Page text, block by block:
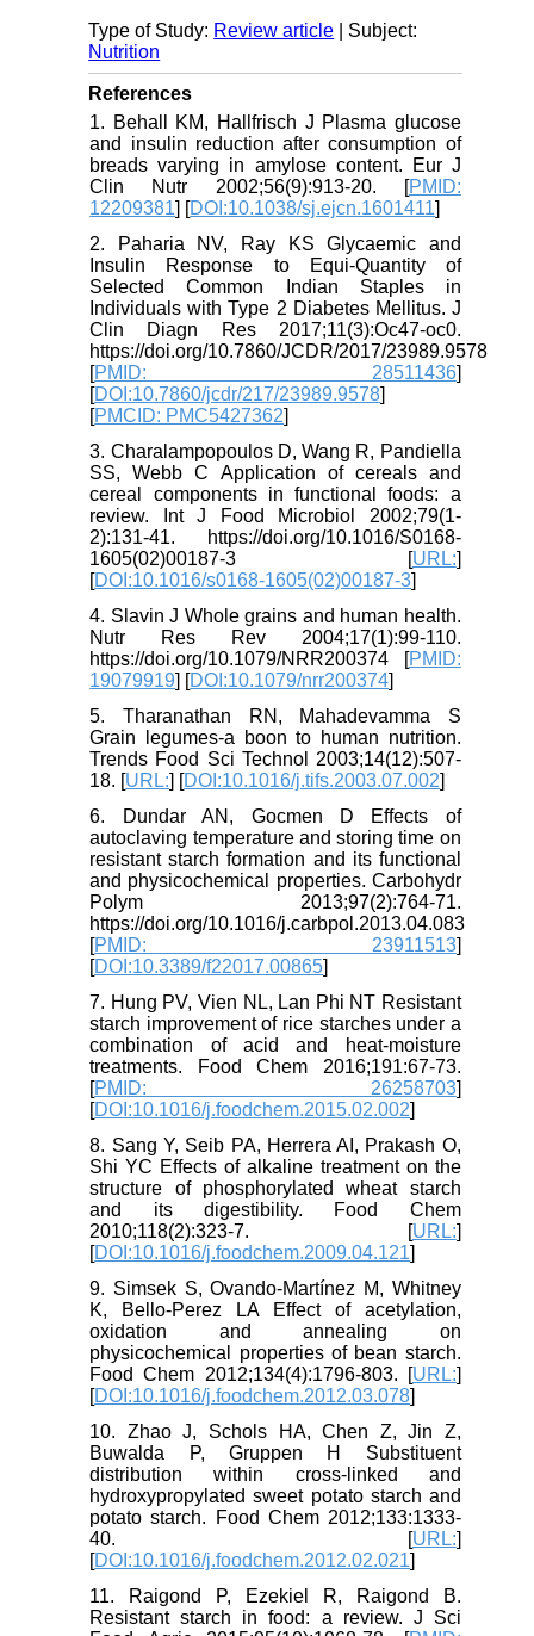
Type of Study: Review article | Subject:
Nutrition
References
1. Behall KM, Hallfrisch J Plasma glucose
and insulin reduction after consumption of
breads varying in amylose content. Eur J
Clin Nutr 2002;56(9):913-20. [PMID:
12209381] [DOI:10.1038/sj.ejcn.1601411]
2. Paharia NV, Ray KS Glycaemic and
Insulin Response to Equi-Quantity of
Selected Common Indian Staples in
Individuals with Type 2 Diabetes Mellitus. J
Clin Diagn Res 2017;11(3):Oc47-oc0.
https://doi.org/10.7860/JCDR/2017/23989.9578
[PMID: 28511436]
[DOI:10.7860/jcdr/217/23989.9578]
[PMCID: PMC5427362]
3. Charalampopoulos D, Wang R, Pandiella
SS, Webb C Application of cereals and
cereal components in functional foods: a
review. Int J Food Microbiol 2002;79(1-
2):131-41. https://doi.org/10.1016/S0168-
1605(02)00187-3 [URL:]
[DOI:10.1016/s0168-1605(02)00187-3]
4. Slavin J Whole grains and human health.
Nutr Res Rev 2004;17(1):99-110.
https://doi.org/10.1079/NRR200374 [PMID:
19079919] [DOI:10.1079/nrr200374]
5. Tharanathan RN, Mahadevamma S
Grain legumes-a boon to human nutrition.
Trends Food Sci Technol 2003;14(12):507-
18. [URL:] [DOI:10.1016/j.tifs.2003.07.002]
6. Dundar AN, Gocmen D Effects of
autoclaving temperature and storing time on
resistant starch formation and its functional
and physicochemical properties. Carbohydr
Polym 2013;97(2):764-71.
https://doi.org/10.1016/j.carbpol.2013.04.083
[PMID: 23911513]
[DOI:10.3389/f22017.00865]
7. Hung PV, Vien NL, Lan Phi NT Resistant
starch improvement of rice starches under a
combination of acid and heat-moisture
treatments. Food Chem 2016;191:67-73.
[PMID: 26258703]
[DOI:10.1016/j.foodchem.2015.02.002]
8. Sang Y, Seib PA, Herrera AI, Prakash O,
Shi YC Effects of alkaline treatment on the
structure of phosphorylated wheat starch
and its digestibility. Food Chem
2010;118(2):323-7. [URL:]
[DOI:10.1016/j.foodchem.2009.04.121]
9. Simsek S, Ovando-Martínez M, Whitney
K, Bello-Perez LA Effect of acetylation,
oxidation and annealing on
physicochemical properties of bean starch.
Food Chem 2012;134(4):1796-803. [URL:]
[DOI:10.1016/j.foodchem.2012.03.078]
10. Zhao J, Schols HA, Chen Z, Jin Z,
Buwalda P, Gruppen H Substituent
distribution within cross-linked and
hydroxypropylated sweet potato starch and
potato starch. Food Chem 2012;133:1333-
40. [URL:]
[DOI:10.1016/j.foodchem.2012.02.021]
11. Raigond P, Ezekiel R, Raigond B.
Resistant starch in food: a review. J Sci